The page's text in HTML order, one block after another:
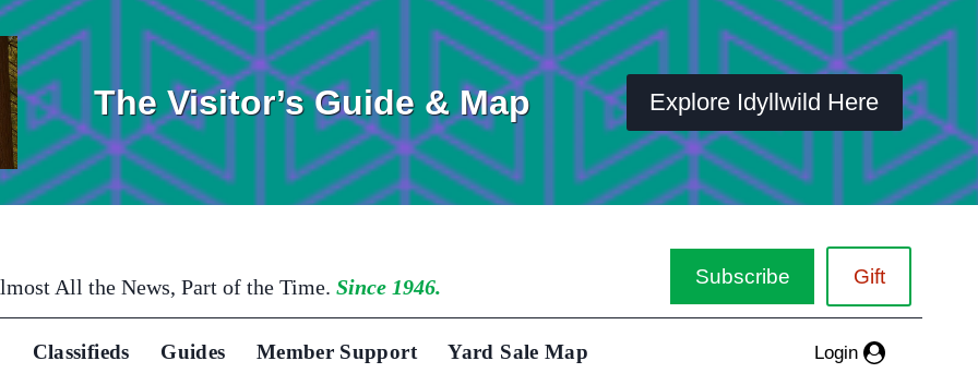
The Visitor’s Guide & Map Explore Idyllwild Here
All the News, Part of the Time. Since 1946. Subscribe Gift
Classifieds Guides Member Support Yard Sale Map Login